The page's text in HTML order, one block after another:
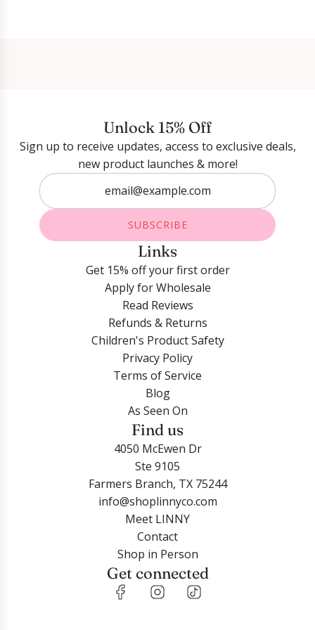
Unlock 15% Off
Sign up to receive updates, access to exclusive deals,
new product launches & more!
SUBSCRIBE
Links
Get 15% off your first order
Apply for Wholesale
Read Reviews
Refunds & Returns
Children's Product Safety
Privacy Policy
Terms of Service
Blog
As Seen On
Find us
4050 McEwen Dr
Ste 9105
Farmers Branch, TX 75244
info@shoplinnyco.com
Meet LINNY
Contact
Shop in Person
Get connected
Login